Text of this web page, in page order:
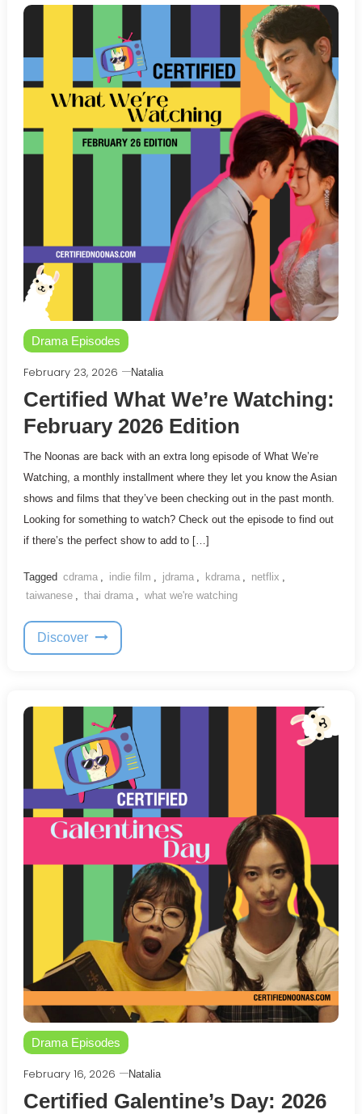
Drama Episodes
February 23, 2026 Natalia
Certified What We’re Watching:
February 2026 Edition
The Noonas are back with an extra long episode of What We’re
Watching, a monthly installment where they let you know the Asian
shows and films that they’ve been checking out in the past month.
Looking for something to watch? Check out the episode to find out
if there’s the perfect show to add to […]
Tagged cdrama indie film jdrama kdrama netflix
taiwanese
thai drama what we're watching
Discover
Drama Episodes
February 16, 2026 Natalia
Certified Galentine’s Day: 2026